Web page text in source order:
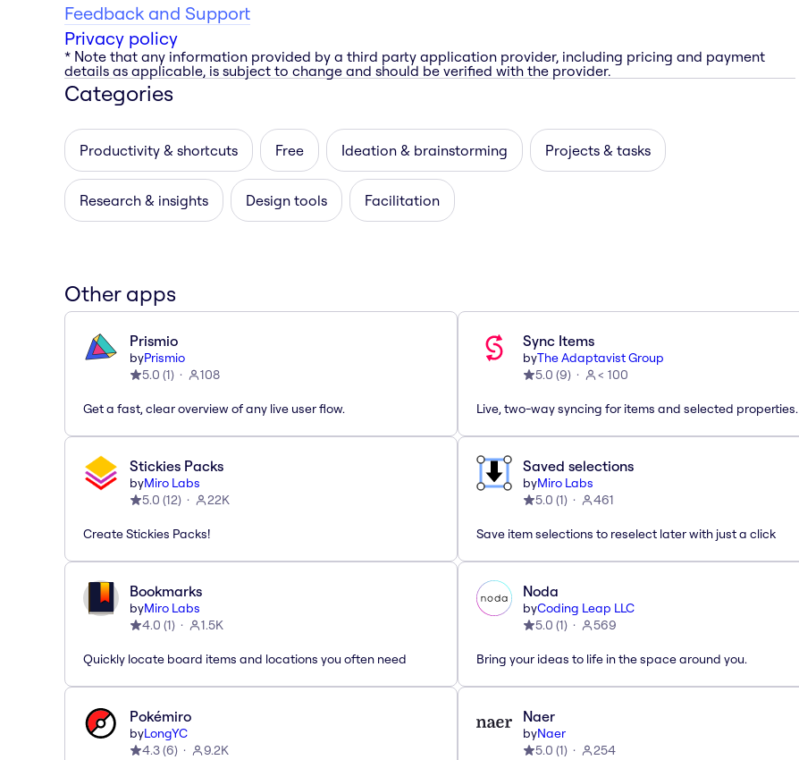
Feedback and Support
Privacy policy
* Note that any information provided by a third party application provider, including pricing and payment
details as applicable, is subject to change and should be verified with the provider.
Categories
Productivity & shortcuts Free Ideation & brainstorming Projects & tasks
Research & insights Design tools Facilitation
Other apps
Prismio
byPrismio
5.0 (1) 108
Get a fast, clear overview of any live user flow.
Sync Items
byThe Adaptavist Group
5.0 (9) < 100
Live, two-way syncing for items and selected properties.
Stickies Packs
byMiro Labs
5.0 (12) 22K
Create Stickies Packs!
Saved selections
byMiro Labs
5.0 (1) 461
Save item selections to reselect later with just a click
Bookmarks
byMiro Labs
4.0 (1) 1.5K
Quickly locate board items and locations you often need
Noda
byCoding Leap LLC
5.0 (1) 569
Bring your ideas to life in the space around you.
Pokémiro
byLongYC
4.3(6) 9.2K
Naer
byNaer
5.0 (1) 254